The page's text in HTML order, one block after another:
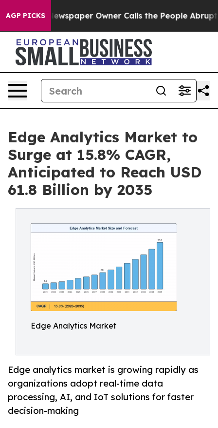
AGP PICKSOwner Calls the People Abruptly Laid off
Edge Analytics Market to
Surge at 15.8% CAGR,
Anticipated to Reach USD
61.8 Billion by 2035
Edge Analytics Market
Edge analytics market is growing rapidly as
organizations adopt real-time data
processing, AI, and IoT solutions for faster
decision-making